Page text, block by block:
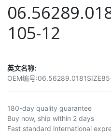
105-12
英文名称:
OEM编号:
180-day quality guarantee
Buy now, ship within 2 days
Fast standard international